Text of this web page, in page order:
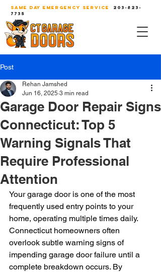
SAME DAY EMERGENCY SERVICE
203-823-
7735
Post
Garage Door Repair Signs
Connecticut: Top 5
Warning Signals That
Require Professional
Attention
Rehan Jamshed
Jun 16, 2025 3 min read
Your garage door is one of the most
frequently used entry points to your
home, operating multiple times daily.
Connecticut homeowners often
overlook subtle warning signs of
impending garage door failure until a
complete breakdown occurs. By